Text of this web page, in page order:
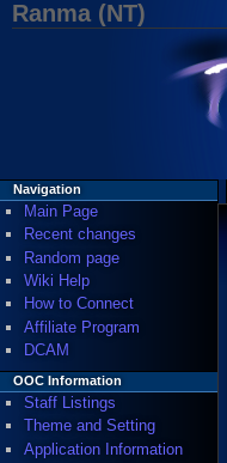
Ranma (NT)
Navigation
Main Page
Recent changes
Random page
Wiki Help
How to Connect
Affiliate Program
DCAM
OOC Information
Staff Listings
Theme and Setting
Application Information